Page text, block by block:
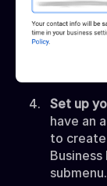
Set up
have an
to create
submenu.